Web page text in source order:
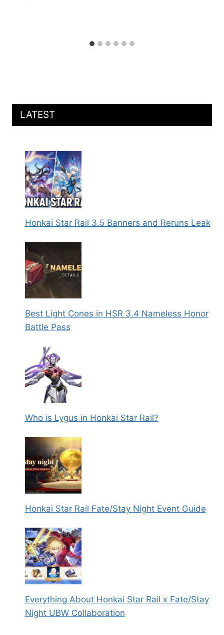
LATEST
Honkai Star Rail 3.5 Banners and Reruns Leak
Best Light Cones in HSR 3.4 Nameless Honor
Battle Pass
Who is Lygus in Honkai Star Rail?
Honkai Star Rail Fate/Stay Night Event Guide
Everything About Honkai Star Rail x Fate/Stay
Night UBW Collaboration